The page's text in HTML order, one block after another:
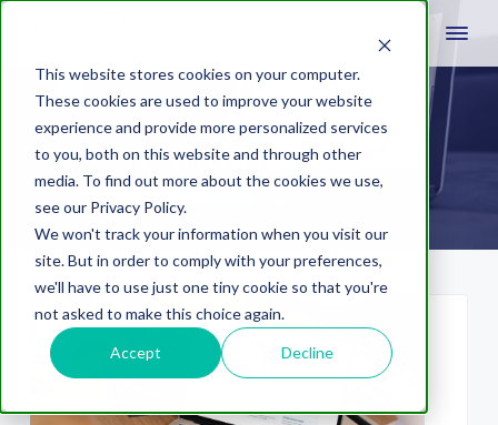
This website stores cookies on your computer.
These cookies are used to improve your website
experience and provide more personalized services
to you, both on this website and through other
media. To find out more about the cookies we use,
see our Privacy Policy.
We won't track your information when you visit our
site. But in order to comply with your preferences,
we'll have to use just one tiny cookie so that you're
not asked to make this choice again.
Accept Decline
content hub